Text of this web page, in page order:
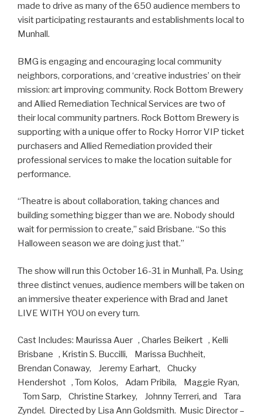
made to drive as many of the 650 audience members to
visit participating restaurants and establishments local to
Munhall.
BMG is engaging and encouraging local community
neighbors, corporations, and ‘creative industries’ on their
mission: art improving community. Rock Bottom Brewery
and Allied Remediation Technical Services are two of
their local community partners. Rock Bottom Brewery is
supporting with a unique offer to Rocky Horror VIP ticket
purchasers and Allied Remediation provided their
professional services to make the location suitable for
performance.
“Theatre is about collaboration, taking chances and
building something bigger than we are. Nobody should
wait for permission to create,” said Brisbane. “So this
Halloween season we are doing just that.”
The show will run this October 16-31 in Munhall, Pa. Using
three distinct venues, audience members will be taken on
an immersive theater experience with Brad and Janet
LIVE WITH YOU on every turn.
Cast Includes: Maurissa Auer , Charles Beikert , Kelli
Brisbane , Kristin S. Buccilli, Marissa Buchheit,
Brendan Conaway, Jeremy Earhart, Chucky
Hendershot , Tom Kolos, Adam Pribila, Maggie Ryan,
Tom Sarp, Christine Starkey, Johnny Terreri, and Tara
Zyndel. Directed by Lisa Ann Goldsmith. Music Director –